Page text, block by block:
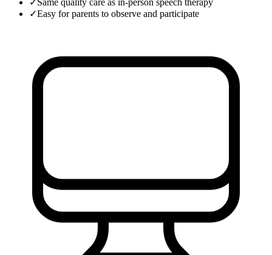
✓Same quality care as in-person speech therapy
✓Easy for parents to observe and participate